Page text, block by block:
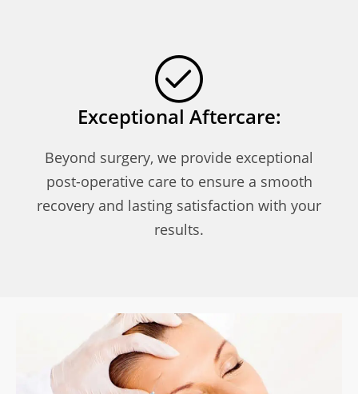
Exceptional Aftercare:
Beyond surgery, we provide exceptional
post-operative care to ensure a smooth
recovery and lasting satisfaction with your
results.